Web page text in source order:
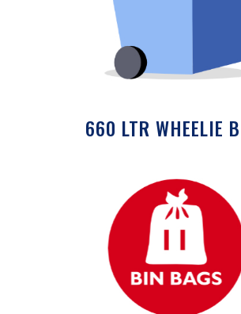
660 LTR WHEELIE